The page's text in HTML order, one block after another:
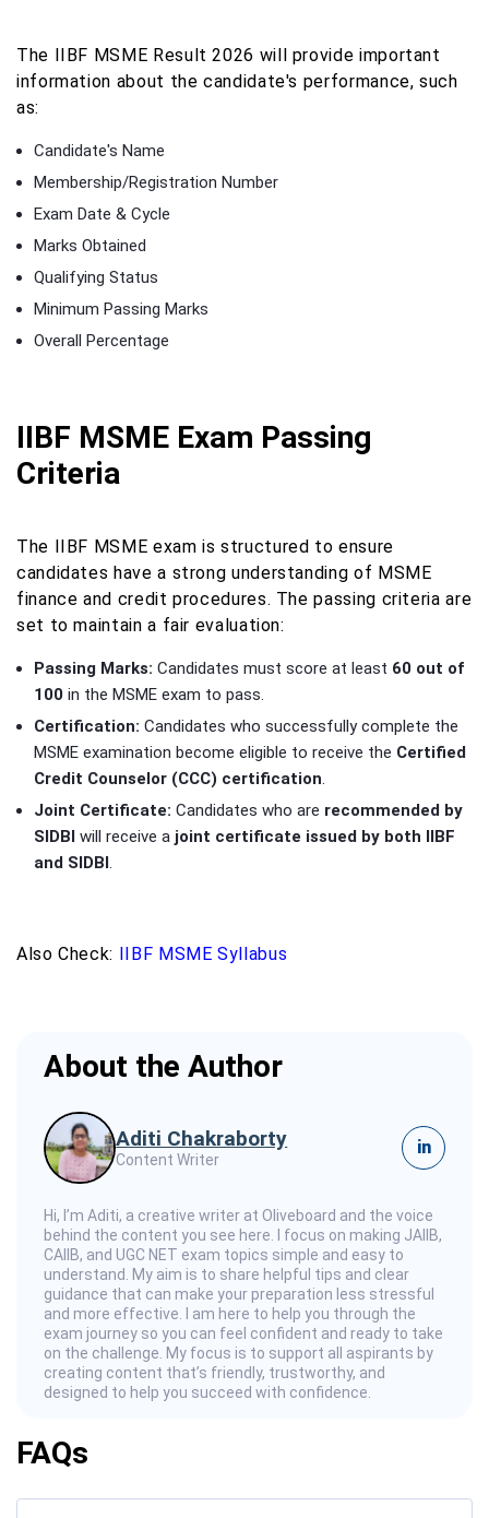
The IIBF MSME Result 2026 will provide important
information about the candidate's performance, such
as:
Candidate's Name
Membership/Registration Number
Exam Date & Cycle
Marks Obtained
Qualifying Status
Minimum Passing Marks
Overall Percentage
IIBF MSME Exam Passing
Criteria
The IIBF MSME exam is structured to ensure
candidates have a strong understanding of MSME
finance and credit procedures. The passing criteria are
set to maintain a fair evaluation:
Passing Marks: Candidates must score at least 60 out of
100 in the MSME exam to pass.
Certification: Candidates who successfully complete the
MSME examination become eligible to receive the Certified
Credit Counselor (CCC) certification
Joint Certificate: Candidates who are recommended by
SIDBI will receive a joint certificate issued by both IIBF
and SIDBI
Also Check: IIBF MSME Syllabus
About the Author
Aditi Chakraborty
Content Writer
in
Hi, I’m Aditi, a creative writer at Oliveboard and the voice
behind the content you see here. I focus on making JAIIB,
CAIIB, and UGC NET exam topics simple and easy to
understand. My aim is to share helpful tips and clear
guidance that can make your preparation less stressful
and more effective. I am here to help you through the
exam journey so you can feel confident and ready to take
on the challenge. My focus is to support all aspirants by
creating content that’s friendly, trustworthy, and
designed to help you succeed with confidence.
FAQs